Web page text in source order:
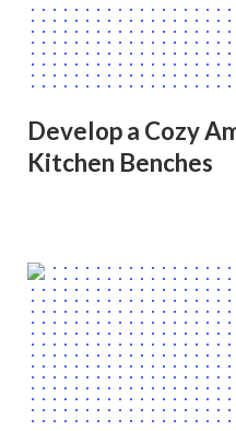
Develop a Cozy
Kitchen Benches